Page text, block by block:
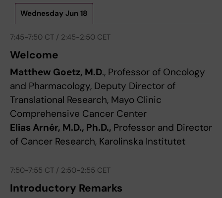
Wednesday Jun 18
7:45-7:50 CT / 2:45-2:50 CET
Welcome
Matthew Goetz, M.D., Professor of Oncology
and Pharmacology, Deputy Director of
Translational Research, Mayo Clinic
Comprehensive Cancer Center
Elias Arnér, M.D., Ph.D., Professor and Director
of Cancer Research, Karolinska Institutet
7:50-7:55 CT / 2:50-2:55 CET
Introductory Remarks